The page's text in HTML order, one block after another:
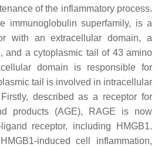
of the inflammatory process.
immunoglobulin superfamily, is a
with an extracellular domain, a
and a cytoplasmic tail of 43 amino
domain is responsible for
tail is involved in intracellular
described as a receptor for
products (AGE), RAGE is now
receptor, including HMGB1.
induced cell inflammation,